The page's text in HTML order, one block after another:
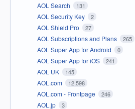
AOL Search 131
AOL Security Key 2
AOL Shield Pro 27
AOL Subscriptions and Plans 265
AOL Super App for Android 0
AOL Super App for iOS 241
AOL UK 145
AOL.com 12,598
AOL.com - Frontpage 246
AOL.jp 3